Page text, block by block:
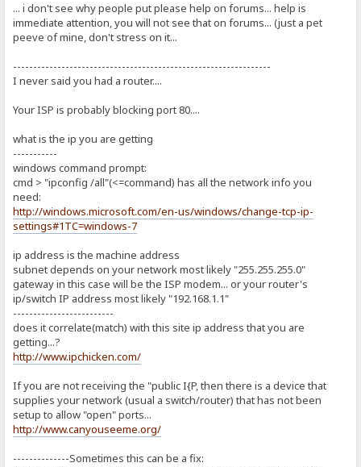
... i don't see why people put please help on forums... help is
immediate attention, you will not see that on forums... (just a pet
peeve of mine, don't stress on it...
----------------------------------------------------------------
I never said you had a router....
Your ISP is probably blocking port 80....
what is the ip you are getting
-----------
windows command prompt:
cmd > "ipconfig /all"(<=command) has all the network info you
need:
http://windows.microsoft.com/en-us/windows/change-tcp-ip-
settings#1TC=windows-7
ip address is the machine address
subnet depends on your network most likely "255.255.255.0"
gateway in this case will be the ISP modem... or your router's
ip/switch IP address most likely "192.168.1.1"
-------------------------
does it correlate(match) with this site ip address that you are
getting...?
http://www.ipchicken.com/
If you are not receiving the "public I{P, then there is a device that
supplies your network (usual a switch/router) that has not been
setup to allow "open" ports...
http://www.canyouseeme.org/
--------------Sometimes this can be a fix: